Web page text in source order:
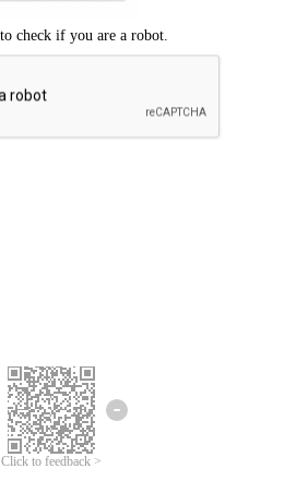
Click to feedback >